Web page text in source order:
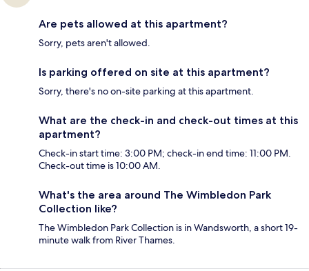
Are pets allowed at this apartment?
Sorry, pets aren't allowed.
Is parking offered on site at this apartment?
Sorry, there's no on-site parking at this apartment.
What are the check-in and check-out times at this
apartment?
Check-in start time: 3:00 PM; check-in end time: 11:00 PM.
Check-out time is 10:00 AM.
What's the area around The Wimbledon Park
Collection like?
The Wimbledon Park Collection is in Wandsworth, a short 19-
minute walk from River Thames.